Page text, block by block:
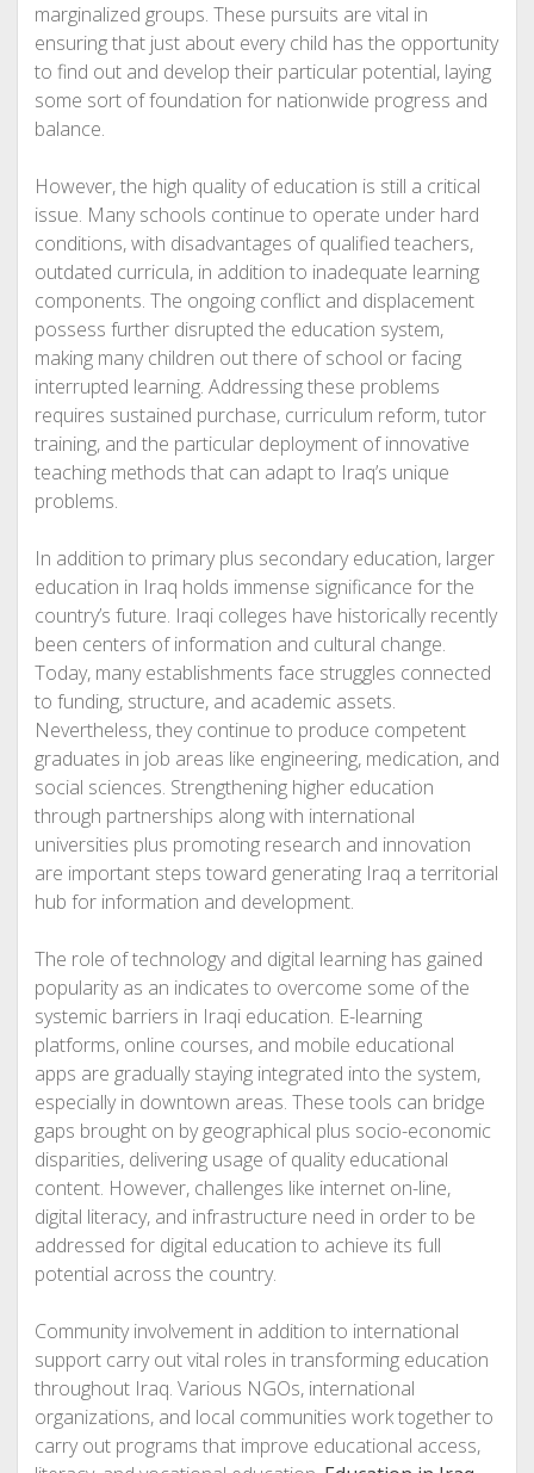
marginalized groups. These pursuits are vital in
ensuring that just about every child has the opportunity
to find out and develop their particular potential, laying
some sort of foundation for nationwide progress and
balance.
However, the high quality of education is still a critical
issue. Many schools continue to operate under hard
conditions, with disadvantages of qualified teachers,
outdated curricula, in addition to inadequate learning
components. The ongoing conflict and displacement
possess further disrupted the education system,
making many children out there of school or facing
interrupted learning. Addressing these problems
requires sustained purchase, curriculum reform, tutor
training, and the particular deployment of innovative
teaching methods that can adapt to Iraq’s unique
problems.
In addition to primary plus secondary education, larger
education in Iraq holds immense significance for the
country’s future. Iraqi colleges have historically recently
been centers of information and cultural change.
Today, many establishments face struggles connected
to funding, structure, and academic assets.
Nevertheless, they continue to produce competent
graduates in job areas like engineering, medication, and
social sciences. Strengthening higher education
through partnerships along with international
universities plus promoting research and innovation
are important steps toward generating Iraq a territorial
hub for information and development.
The role of technology and digital learning has gained
popularity as an indicates to overcome some of the
systemic barriers in Iraqi education. E-learning
platforms, online courses, and mobile educational
apps are gradually staying integrated into the system,
especially in downtown areas. These tools can bridge
gaps brought on by geographical plus socio-economic
disparities, delivering usage of quality educational
content. However, challenges like internet on-line,
digital literacy, and infrastructure need in order to be
addressed for digital education to achieve its full
potential across the country.
Community involvement in addition to international
support carry out vital roles in transforming education
throughout Iraq. Various NGOs, international
organizations, and local communities work together to
carry out programs that improve educational access,